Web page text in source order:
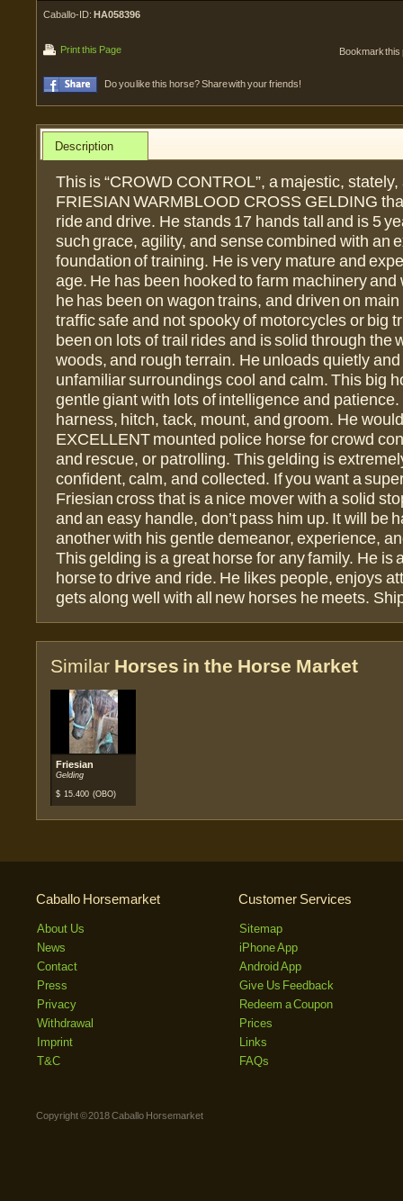
Caballo-ID: HA058396
Print this Page Bookmark
Do you like this horse? Share with your friends!
Description
This is “CROWD CONTROL”, a majestic,
FRIESIAN WARMBLOOD CROSS GELDING
ride and drive. He stands 17 hands tall and is 5
such grace, agility, and sense combined with an
foundation of training. He is very mature and
age. He has been hooked to farm machinery
he has been on wagon trains, and driven on
traffic safe and not spooky of motorcycles or big
been on lots of trail rides and is solid through the
woods, and rough terrain. He unloads quietly
unfamiliar surroundings cool and calm. This big
gentle giant with lots of intelligence and
harness, hitch, tack, mount, and groom. He
EXCELLENT mounted police horse for crowd
and rescue, or patrolling. This gelding is
confident, calm, and collected. If you want a
Friesian cross that is a nice mover with a solid
and an easy handle, don’t pass him up. It will be
another with his gentle demeanor, experience,
This gelding is a great horse for any family. He is
horse to drive and ride. He likes people, enjoys
gets along well with all new horses he meets.
Similar Horses in the Horse Market
Friesian
Gelding
$ 15.400 (OBO)
Caballo Horsemarket
About Us
News
Contact
Press
Privacy
Withdrawal
Imprint
T&C
Customer Services
Sitemap
iPhone App
Android App
Give Us Feedback
Redeem a Coupon
Prices
Links
FAQs
Copyright © 2018 Caballo Horsemarket